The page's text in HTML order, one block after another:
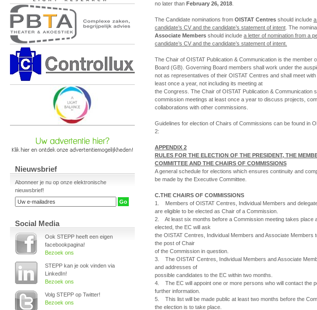
Nieuwsbrief
Abonneer je nu op onze elektronische
nieuwsbrief!
Social Media
Ook STEPP heeft een eigen
facebookpagina!
Bezoek ons
STEPP kan je ook vinden via
LinkedIn!
Bezoek ons
Volg STEPP op Twitter!
Bezoek ons
no later than February 26, 2018
The Candidate nominations from OISTAT Centres should include
candidate’s CV and the candidate’s statement of intent . The
Associate Members should include a letter of nomination from a
candidate’s CV and the candidate’s statement of intent.
The Chair of OISTAT Publication & Communication is the member
Board (GB). Governing Board members shall work under the
not as representatives of their OISTAT Centres and shall meet
least once a year, not including its meeting at
the Congress. The Chair of OISTAT Publication & Communication
commission meetings at least once a year to discuss projects,
collaborations with other commissions.
Guidelines for election of Chairs of Commissions can be found in
2:
APPENDIX 2
RULES FOR THE ELECTION OF THE PRESIDENT, THE
COMMITTEE AND THE CHAIRS OF COMMISSIONS
A general schedule for elections which ensures continuity and
be made by the Executive Committee.
C.THE CHAIRS OF COMMISSIONS
1. Members of OISTAT Centres, Individual Members and
are eligible to be elected as Chair of a Commission.
2. At least six months before a Commission meeting takes place
elected, the EC will ask
the OISTAT Centres, Individual Members and Associate Members
the post of Chair
of the Commission in question.
3. The OISTAT Centres, Individual Members and Associate
and addresses of
possible candidates to the EC within two months.
4. The EC will appoint one or more persons who will contact the
further information.
5. This list will be made public at least two months before the
the election is to take place.